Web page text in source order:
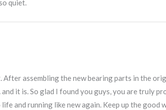
quiet.
assembling the new bearing parts in the
it is. So glad I found you guys, you are truly
and running like new again. Keep up the good